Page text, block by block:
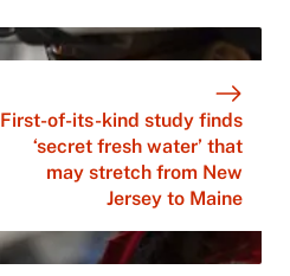
First-of-its-kind study finds
‘secret fresh water’ that
may stretch from New
Jersey to Maine